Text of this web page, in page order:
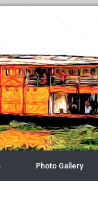
Photo Gallery